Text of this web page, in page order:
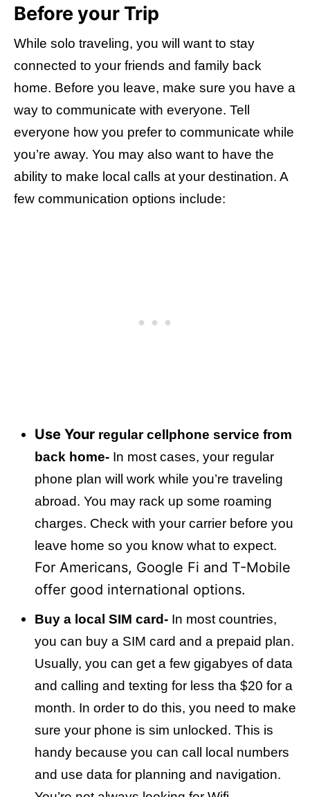
Before your Trip
While solo traveling, you will want to stay
connected to your friends and family back
home. Before you leave, make sure you have a
way to communicate with everyone. Tell
everyone how you prefer to communicate while
you’re away. You may also want to have the
ability to make local calls at your destination. A
few communication options include:
Use Your regular cellphone service from
back home- In most cases, your regular
phone plan will work while you’re traveling
abroad. You may rack up some roaming
charges. Check with your carrier before you
leave home so you know what to expect.
For Americans, Google Fi and T-Mobile
offer good international options.
Buy a local SIM card- In most countries,
you can buy a SIM card and a prepaid plan.
Usually, you can get a few gigabyes of data
and calling and texting for less tha $20 for a
month. In order to do this, you need to make
sure your phone is sim unlocked. This is
handy because you can call local numbers
and use data for planning and navigation.